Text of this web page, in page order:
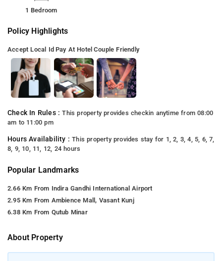
1 Bedroom
Policy Highlights
Accept Local Id Pay At Hotel Couple Friendly
Check In Rules :This property provides checkin anytime from 08:00
am to 11:00 pm
Hours Availability :This property provides stay for 1, 2, 3, 4, 5, 6, 7,
8, 9, 10, 11, 12, 24 hours
Popular Landmarks
2.66 Km From Indira Gandhi International Airport
2.95 Km From Ambience Mall, Vasant Kunj
6.38 Km From Qutub Minar
About Property